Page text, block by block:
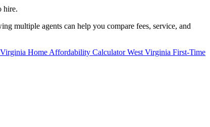
hire.
multiple agents can help you compare fees, service, and
Home Affordability CalculatorWest Virginia First-Time